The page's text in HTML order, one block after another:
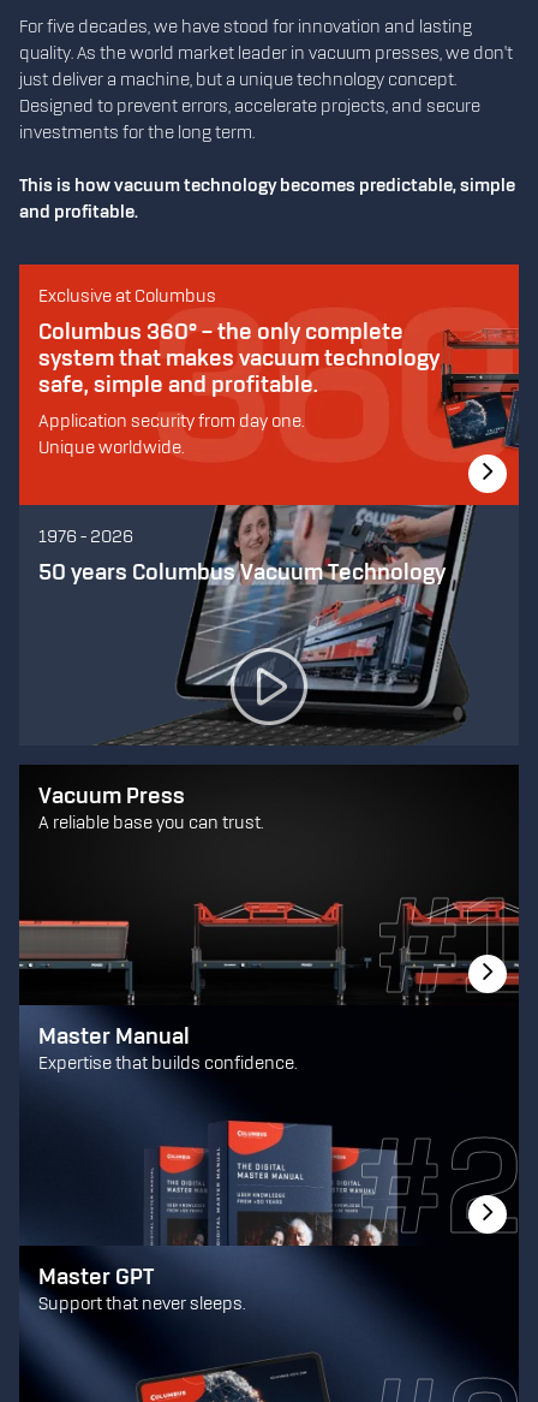
For five decades, we have stood for innovation and lasting
quality. As the world market leader in vacuum presses, we don't
just deliver a machine, but a unique technology concept.
Designed to prevent errors, accelerate projects, and secure
investments for the long term.
This is how vacuum technology becomes predictable, simple
and profitable.
Exclusive at Columbus
Columbus 360° – the only complete
system that makes vacuum technology
safe, simple and profitable.
Application security from day one.
Unique worldwide.
1976 - 2026
50 years Columbus Vacuum Technology
Vacuum Press
A reliable base you can trust.
Master Manual
Expertise that builds confidence.
Master GPT
Support that never sleeps.